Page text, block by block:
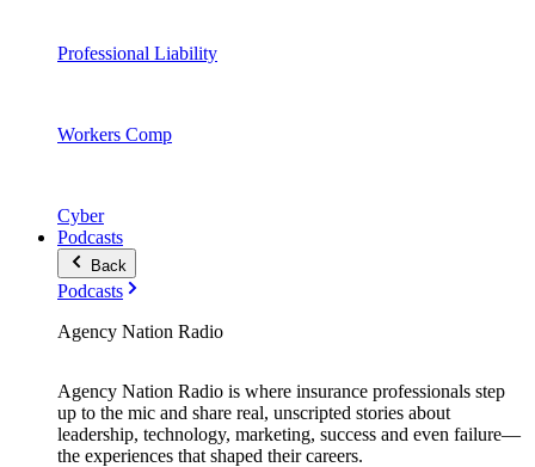
Professional Liability
Workers Comp
Cyber
Podcasts
Back
Podcasts
Agency Nation Radio
Agency Nation Radio is where insurance professionals step
up to the mic and share real, unscripted stories about
leadership, technology, marketing, success and even failure—
the experiences that shaped their careers.